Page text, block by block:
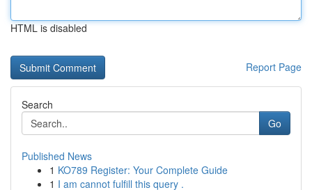
HTML is disabled
Report Page
Search
Go
Published News
1 KO789 Register: Your Complete Guide
1 I am cannot fulfill this query .